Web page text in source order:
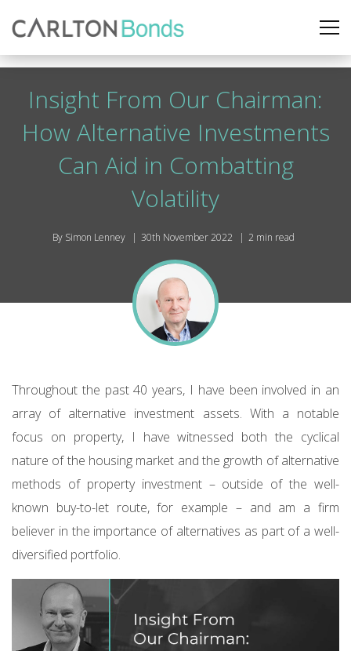
Insight From Our Chairman:
How Alternative Investments
Can Aid in Combatting
Volatility
By Simon Lenney 30th November 2022 2 min read
Throughout the past 40 years, I have been involved in an
array of alternative investment assets. With a notable
focus on property, I have witnessed both the cyclical
nature of the housing market and the growth of alternative
methods of property investment – outside of the well-
known buy-to-let route, for example – and am a firm
believer in the importance of alternatives as part of a well-
diversified portfolio.